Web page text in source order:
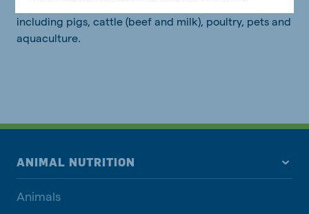
including pigs, cattle (beef and milk), poultry, pets and
aquaculture.
ANIMAL NUTRITION
Animals